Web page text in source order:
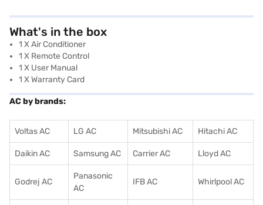
What's in the box
1 X Air Conditioner
1 X Remote Control
1 X User Manual
1 X Warranty Card
AC by brands:
Voltas AC LG AC Mitsubishi AC Hitachi AC
Daikin AC Samsung AC Carrier AC Lloyd AC
Godrej AC
Panasonic
AC
IFB AC Whirlpool AC